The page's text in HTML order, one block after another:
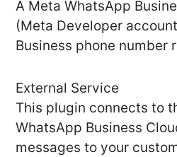
A Meta WhatsApp
(Meta Developer
Business phone number
External Service
This plugin connects to
WhatsApp Business
messages to your